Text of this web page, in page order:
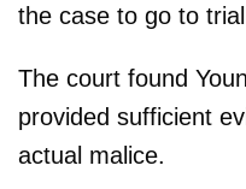
the case to go to
The court found
provided sufficient
actual malice.